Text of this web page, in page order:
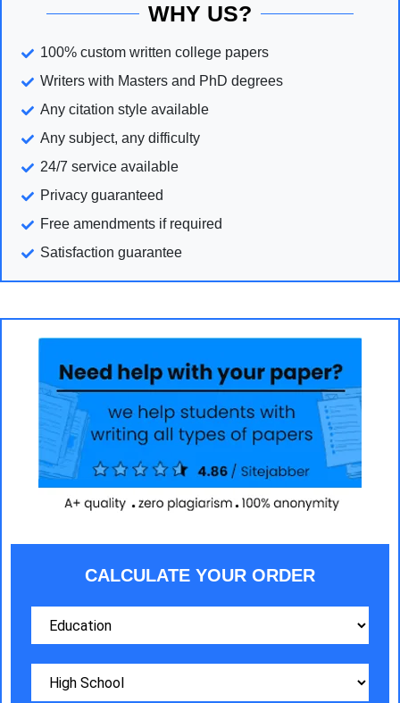
WHY US?
100% custom written college papers
Writers with Masters and PhD degrees
Any citation style available
Any subject, any difficulty
24/7 service available
Privacy guaranteed
Free amendments if required
Satisfaction guarantee
CALCULATE YOUR ORDER